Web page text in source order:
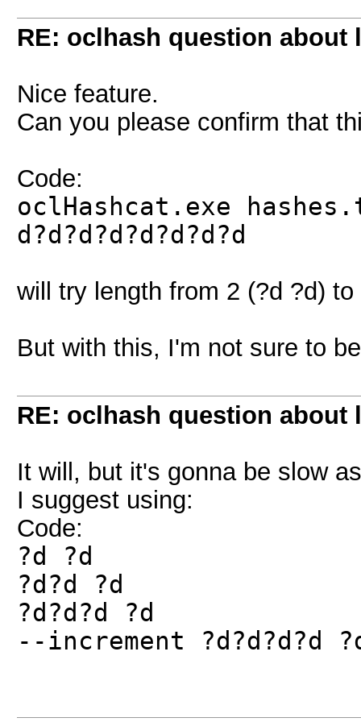
RE: oclhash question about
Nice feature.
Can you please confirm that
Code:
oclHashcat.exe
d?d?d?d?d?d?d?d
will try length from 2 (?d ?d) to
But with this, I'm not sure to
RE: oclhash question about
It will, but it's gonna be slow
I suggest using:
Code:
?d ?d
?d?d ?d
?d?d?d ?d
--increment ?d?d?d?d